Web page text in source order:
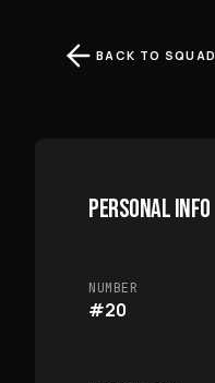
BACK TO SQUAD
PERSONAL INFO
NUMBER
#20